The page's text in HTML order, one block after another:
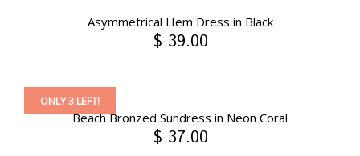
Asymmetrical Hem Dress in Black
$ 39.00
Beach Bronzed Sundress in Neon Coral
ONLY 3 LEFT!
$ 37.00